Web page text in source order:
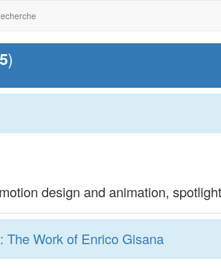
)
design and animation,
The Work of Enrico Gisana